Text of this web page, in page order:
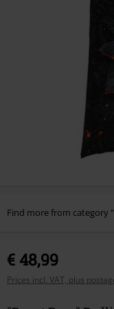
Find more from category
€ 48,99
Prices incl. VAT, plus